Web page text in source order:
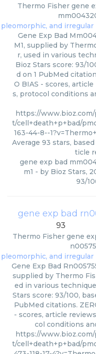
Thermo Fisher gene
Gene Exp Bad
M1, supplied by
r, used in various
Bioz Stars score: 93/
d on 1 PubMed
O BIAS - scores,
s, protocol conditions
https://
t/cell+death+p+bad/
163-44-8--
Average 93 stars, based
ticle
gene exp bad
m1 - by Bioz Stars,
93/
gene exp bad
93
Thermo Fisher gene
Gene Exp Bad
supplied by Thermo
ed in various
Stars score: 93/100,
PubMed citations.
- scores, article
col conditions
https://
t/cell+death+p+bad/